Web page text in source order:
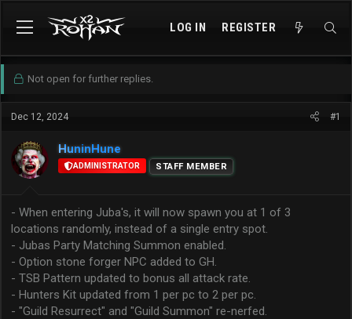
LOG IN REGISTER
Not open for further replies.
Dec 12, 2024 #1
HuninHune
ADMINISTRATOR STAFF MEMBER
- When entering Juba's, it will now spawn you at 1 of 3
locations randomly, instead of a single entry spot.
- Jubas Party Matching Summon enabled.
- Option stone forger NPC added to GH.
- TSB Pattern updated to bonus all attack rate.
- Hunters Kit updated from 1 per pc to 2 per pc.
- "Guild Resurrect" and "Guild Summon" re-nerfed.